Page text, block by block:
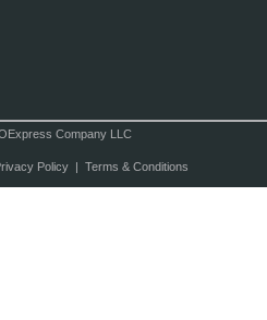
Company LLC
Policy| Terms & Conditions